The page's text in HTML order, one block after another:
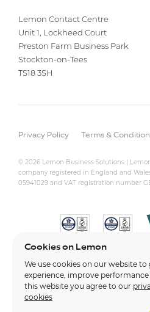
Lemon Contact Centre
Unit 1, Lockheed Court
Preston Farm Business Park
Stockton-on-Tees
TS18 3SH
Privacy Policy Terms &
© 2026 Lemon Business Solutions |
company registered in England and
05941029 and VAT registration number
Cookies on Lemon
We use cookies on our website
experience, improve
this website you agree to our
cookies